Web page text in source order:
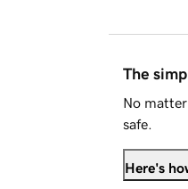
The
No
safe.
Here's